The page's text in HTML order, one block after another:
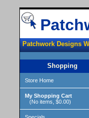
Patchwork Designs
Shopping
Store Home
My Shopping Cart
(No items, $0.00)